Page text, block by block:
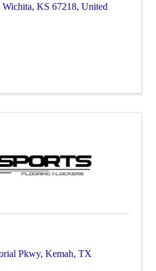
Wichita, KS 67218, United
Pkwy, Kemah, TX